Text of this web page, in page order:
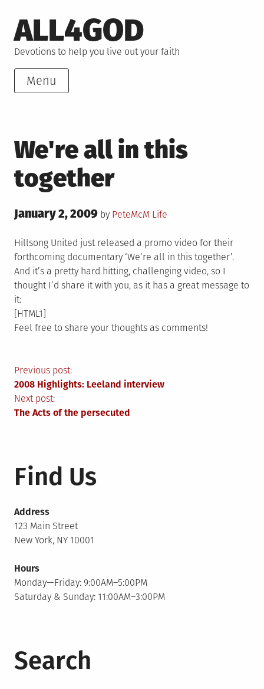
to
content
ALL4GOD
Devotions to help you live out your faith
Menu
We're all in this
together
Posted
January 2, 2009 by PeteMcM Posted
Life
Hillsong United just released a promo video for their
forthcoming documentary ‘We’re all in this together’.
And it’s a pretty hard hitting, challenging video, so I
thought I’d share it with you, as it has a great message to
it:
[HTML1]
Feel free to share your thoughts as comments!
Post
navigation
Previous post:
2008 Highlights: Leeland interview
Next post:
The Acts of the persecuted
Find Us
Address
123 Main Street
New York, NY 10001
Hours
Monday—Friday: 9:00AM–5:00PM
Saturday & Sunday: 11:00AM–3:00PM
Search